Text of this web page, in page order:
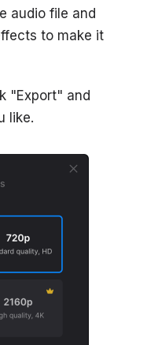
audio file and
to make it
"Export" and
like.